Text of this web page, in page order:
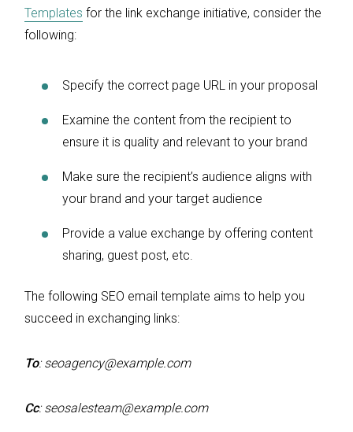
Templates for the link exchange initiative, consider the
following:
Specify the correct page URL in your proposal
Examine the content from the recipient to
ensure it is quality and relevant to your brand
Make sure the recipient’s audience aligns with
your brand and your target audience
Provide a value exchange by offering content
sharing, guest post, etc.
The following SEO email template aims to help you
succeed in exchanging links:
To:seoagency@example.com
Cc:seosalesteam@example.com